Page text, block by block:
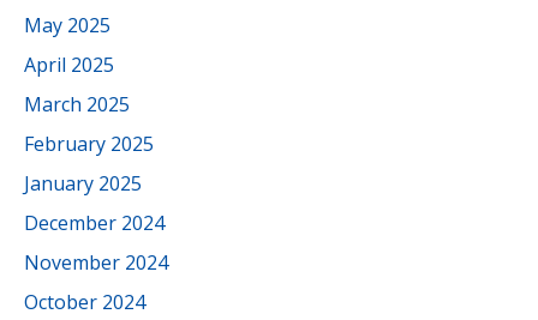
May 2025
April 2025
March 2025
February 2025
January 2025
December 2024
November 2024
October 2024